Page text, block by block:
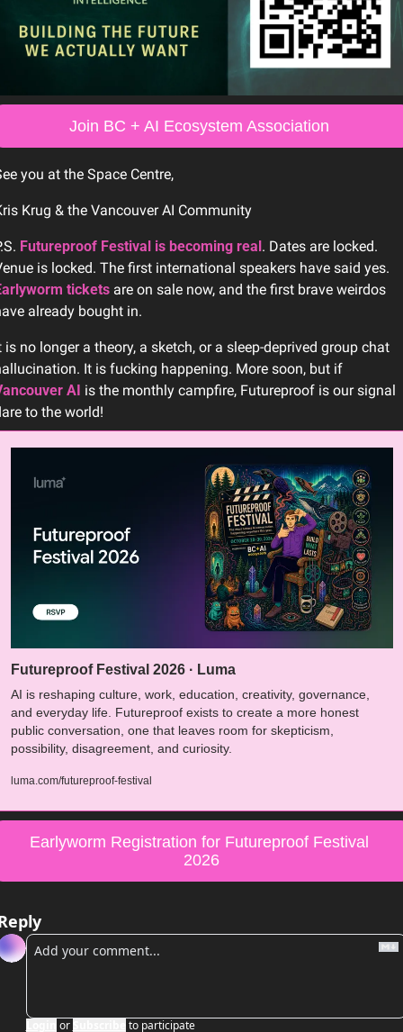
Join BC + AI Ecosystem Association
you at the Space Centre,
Krug & the Vancouver AI Community
Futureproof Festival is becoming real. Dates are locked.
tickets are on sale now, and the first brave weirdos
already bought in.
is no longer a theory, a sketch, or a sleep-deprived group chat
hallucination. It is fucking happening. More soon, but if
AI is the monthly campfire, Futureproof is our signal
to the world!
Futureproof Festival 2026 · Luma
AI is reshaping culture, work, education, creativity, governance,
and everyday life. Futureproof exists to create a more honest
public conversation, one that leaves room for skepticism,
possibility, disagreement, and curiosity.
luma.com/futureproof-festival
Earlyworm Registration for Futureproof Festival
2026
or to participate